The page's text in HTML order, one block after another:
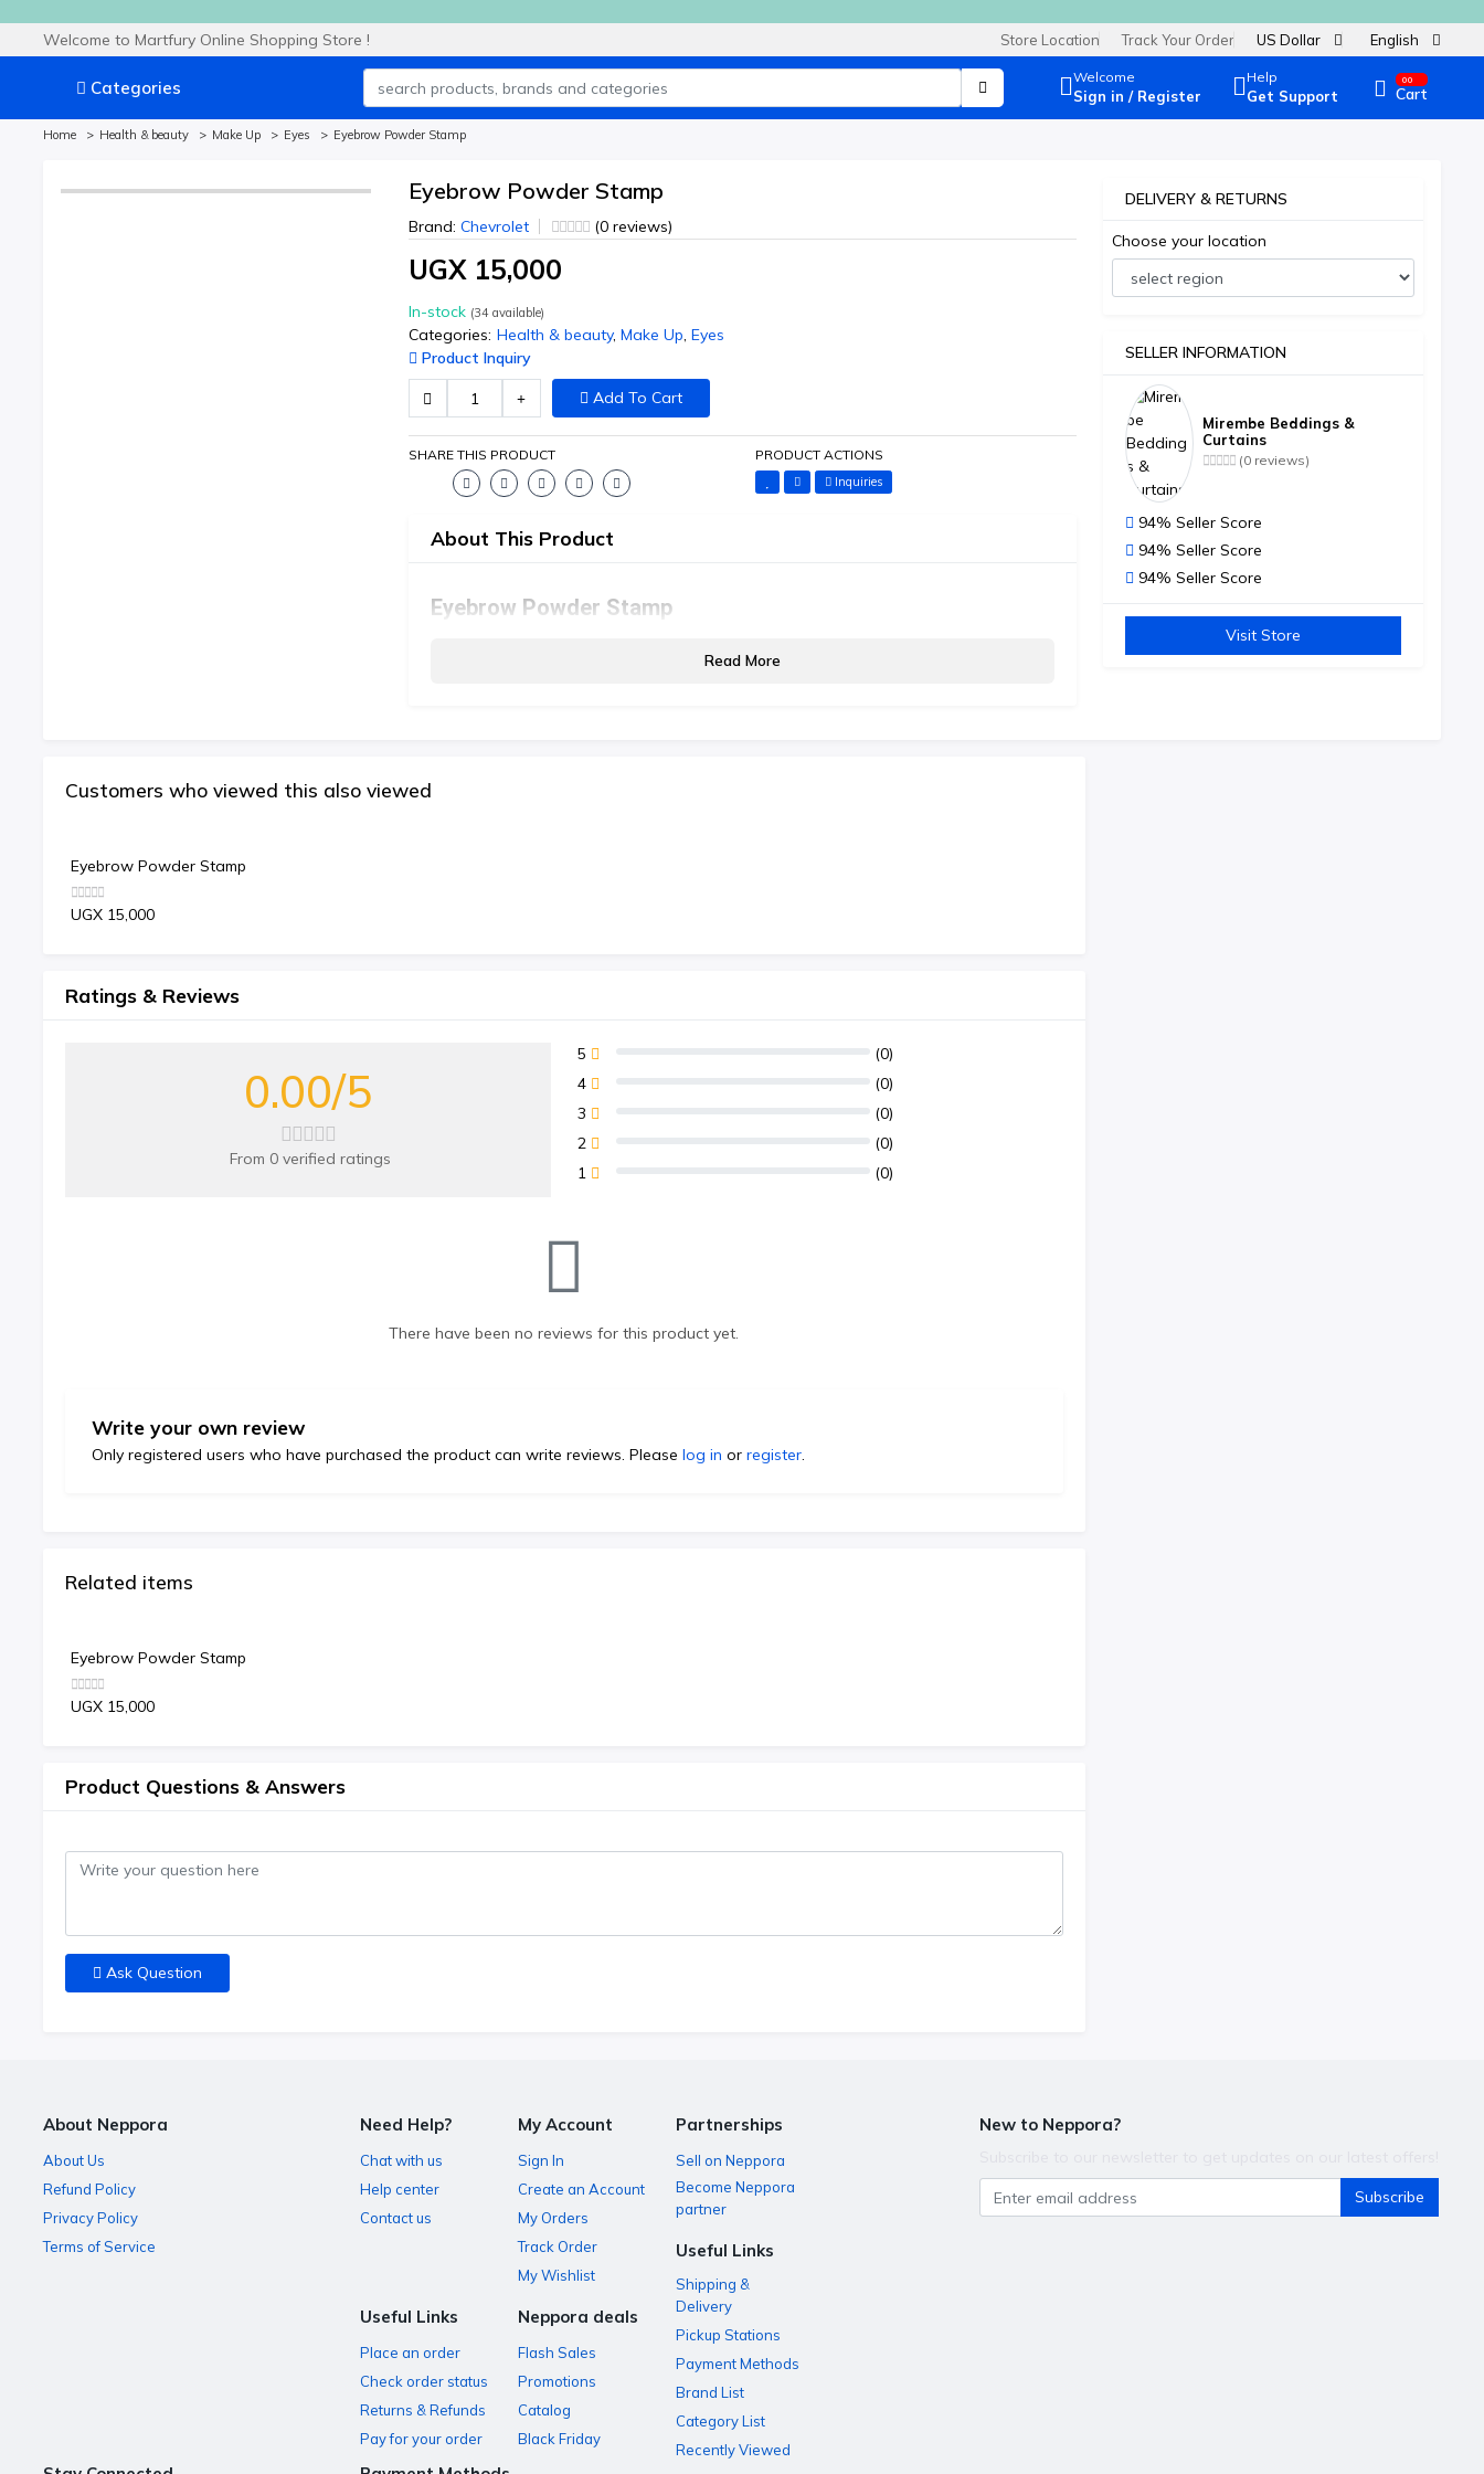
Welcome to Martfury Online Shopping Store ! Store Location Track Your Order US Dollar English
Categories Welcome
Sign in / Register
Help
Get Support
00
Cart
Home Health & beauty Make Up Eyes Eyebrow Powder Stamp
Eyebrow Powder Stamp
Brand: Chevrolet (0 reviews)
UGX 15,000
In-stock (34available)
Categories: Health & beauty, Make Up, Eyes
Product Inquiry
Add To Cart
SHARE THIS PRODUCT PRODUCT ACTIONS
Inquiries
About This Product
Eyebrow Powder Stamp
Read More
DELIVERY & RETURNS
Choose your location
SELLER INFORMATION
Mirembe Beddings &
Curtains
(0 reviews)
94% Seller Score
94% Seller Score
94% Seller Score
Visit Store
Customers who viewed this also viewed
Eyebrow Powder Stamp
UGX 15,000
Ratings & Reviews
0.00/5
From 0 verified ratings
5
(0)
4
(0)
3
(0)
2
(0)
1
(0)
There have been no reviews for this product yet.
Write your own review
Only registered users who have purchased the product can write reviews. Please log in or register.
Related items
Eyebrow Powder Stamp
UGX 15,000
Product Questions & Answers
Ask Question
About Neppora
About Us
Refund Policy
Privacy Policy
Terms of Service
Need Help?
Chat with us
Help center
Contact us
My Account
Sign In
Create an Account
My Orders
Track Order
My Wishlist
Useful Links
Place an order
Check order status
Returns & Refunds
Pay for your order
Neppora deals
Flash Sales
Promotions
Catalog
Black Friday
Partnerships
Sell on Neppora
Become Neppora
partner
Useful Links
Shipping &
Delivery
Pickup Stations
Payment Methods
Brand List
Category List
Recently Viewed
New to Neppora?
Subscribe